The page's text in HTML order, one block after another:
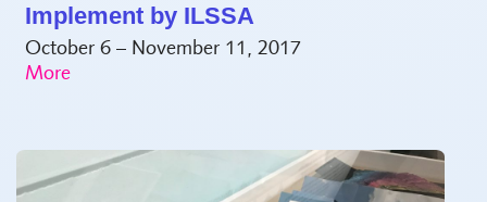
Implement by ILSSA
October 6 – November 11, 2017